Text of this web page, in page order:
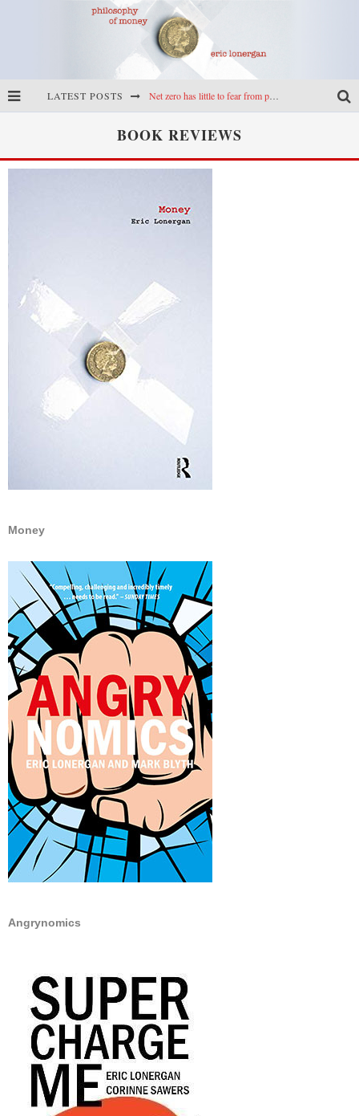
LATEST POSTS Net zero has little to fear from populism
Highs & lows of economics: Kilkenny, crypto, and inflation
BOOK REVIEWS
Money
Angrynomics